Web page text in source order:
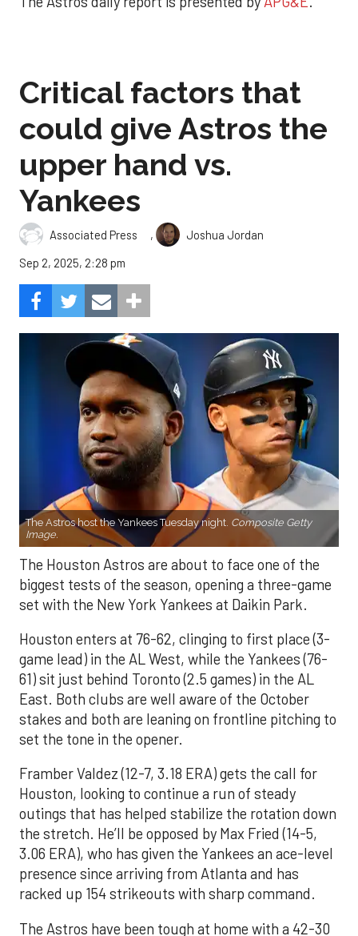
Critical factors that
could give Astros the
upper hand vs.
Yankees
Associated Press ,
Joshua Jordan
Sep 2, 2025, 2:28 pm
The Astros host the Yankees Tuesday night. Composite Getty
Image.
The Houston Astros are about to face one of the
biggest tests of the season, opening a three-game
set with the New York Yankees at Daikin Park.
Houston enters at 76-62, clinging to first place (3-
game lead) in the AL West, while the Yankees (76-
61) sit just behind Toronto (2.5 games) in the AL
East. Both clubs are well aware of the October
stakes and both are leaning on frontline pitching to
set the tone in the opener.
Framber Valdez (12-7, 3.18 ERA) gets the call for
Houston, looking to continue a run of steady
outings that has helped stabilize the rotation down
the stretch. He’ll be opposed by Max Fried (14-5,
3.06 ERA), who has given the Yankees an ace-level
presence since arriving from Atlanta and has
racked up 154 strikeouts with sharp command.
The Astros have been tough at home with a 42-30